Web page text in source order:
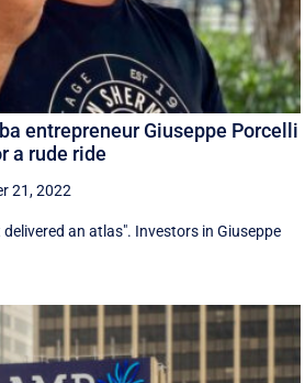
entrepreneur Giuseppe Porcelli
a rude ride
21, 2022
an atlas". Investors in Giuseppe